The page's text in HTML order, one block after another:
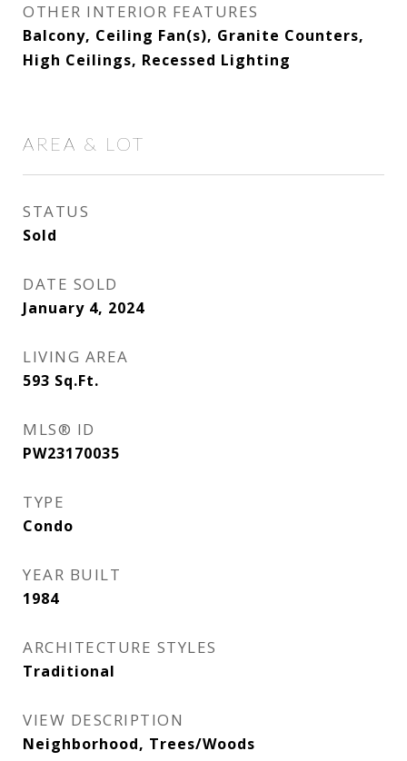
OTHER INTERIOR FEATURES
Balcony, Ceiling Fan(s), Granite Counters,
High Ceilings, Recessed Lighting
AREA & LOT
STATUS
Sold
DATE SOLD
January 4, 2024
LIVING AREA
593 Sq.Ft.
MLS® ID
PW23170035
TYPE
Condo
YEAR BUILT
1984
ARCHITECTURE STYLES
Traditional
VIEW DESCRIPTION
Neighborhood, Trees/Woods